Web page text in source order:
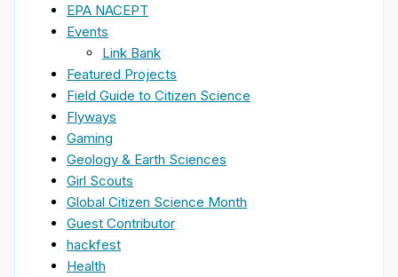
EPA NACEPT
Events
Link Bank
Featured Projects
Field Guide to Citizen Science
Flyways
Gaming
Geology & Earth Sciences
Girl Scouts
Global Citizen Science Month
Guest Contributor
hackfest
Health